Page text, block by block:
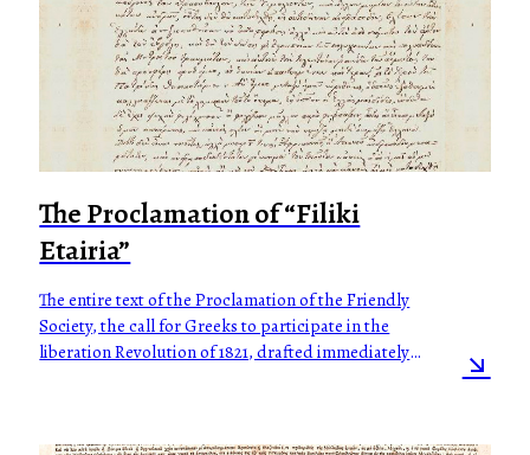
The Proclamation of “Filiki
Etairia”
The entire text of the Proclamation of the Friendly
Society, the call for Greeks to participate in the
liberation Revolution of 1821, drafted immediately